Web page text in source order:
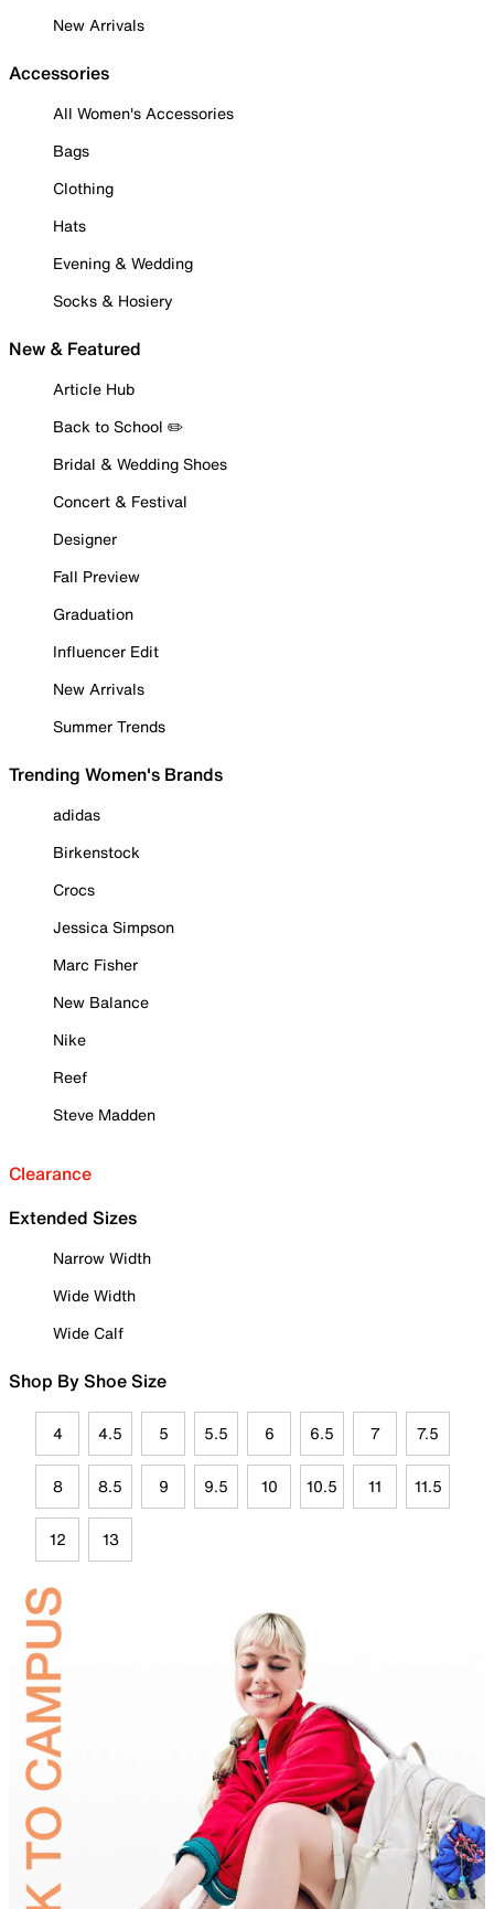
New Arrivals
Accessories
All Women's Accessories
Bags
Clothing
Hats
Evening & Wedding
Socks & Hosiery
New & Featured
Article Hub
Back to School ✏️
Bridal & Wedding Shoes
Concert & Festival
Designer
Fall Preview
Graduation
Influencer Edit
New Arrivals
Summer Trends
Trending Women's Brands
adidas
Birkenstock
Crocs
Jessica Simpson
Marc Fisher
New Balance
Nike
Reef
Steve Madden
Clearance
Extended Sizes
Narrow Width
Wide Width
Wide Calf
Shop By Shoe Size
4 4.5 5 5.5 6 6.5 7 7.5
8 8.5 9 9.5 10 10.5 11 11.5
12 13